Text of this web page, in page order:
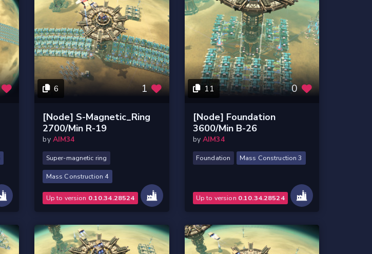
6 1
[Node] S-Magnetic_Ring
2700/Min R-19
by AIM34
Super-magnetic ring
Mass Construction 4
Up to version 0.10.34.28524
11 0
[Node] Foundation
3600/Min B-26
by AIM34
Foundation Mass Construction 3
Up to version 0.10.34.28524